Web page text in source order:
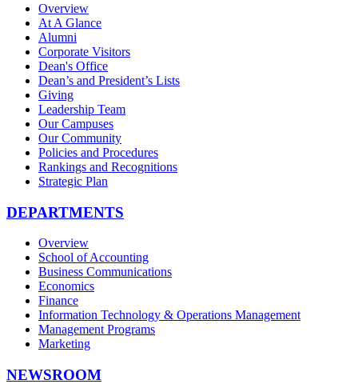
Overview
At A Glance
Alumni
Corporate Visitors
Dean's Office
Dean’s and President’s Lists
Giving
Leadership Team
Our Campuses
Our Community
Policies and Procedures
Rankings and Recognitions
Strategic Plan
DEPARTMENTS
Overview
School of Accounting
Business Communications
Economics
Finance
Information Technology & Operations Management
Management Programs
Marketing
NEWSROOM